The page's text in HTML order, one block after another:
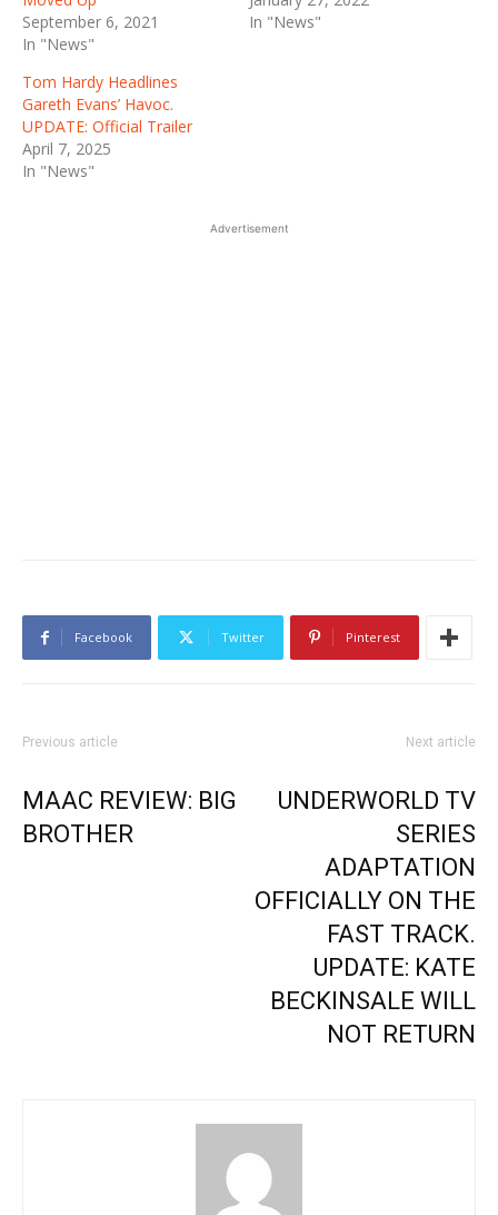
September 6, 2021
In "News"
In "News"
Tom Hardy Headlines
Gareth Evans’ Havoc.
UPDATE: Official Trailer
April 7, 2025
In "News"
Advertisement
Facebook Twitter Pinterest
Previous article
MAAC REVIEW: BIG
BROTHER
Next article
UNDERWORLD TV
SERIES
ADAPTATION
OFFICIALLY ON THE
FAST TRACK.
UPDATE: KATE
BECKINSALE WILL
NOT RETURN